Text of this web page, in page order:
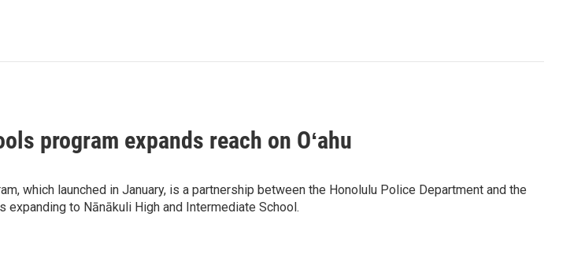
program expands reach on Oʻahu
which launched in January, is a partnership between the Honolulu Police Department and the
expanding to Nānākuli High and Intermediate School.